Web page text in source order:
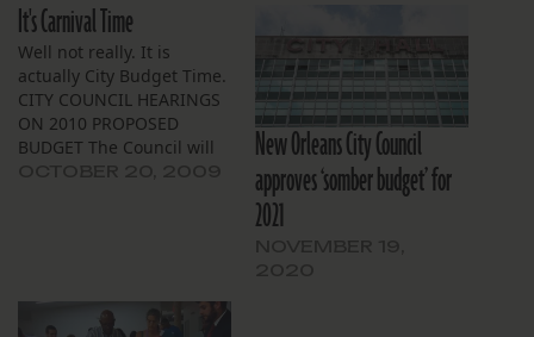
It's Carnival Time
Well not really. It is
actually City Budget Time.
CITY COUNCIL HEARINGS
ON 2010 PROPOSED
BUDGET The Council will
dates for individual
New Orleans City Council
approves ‘somber budget’ for
2021